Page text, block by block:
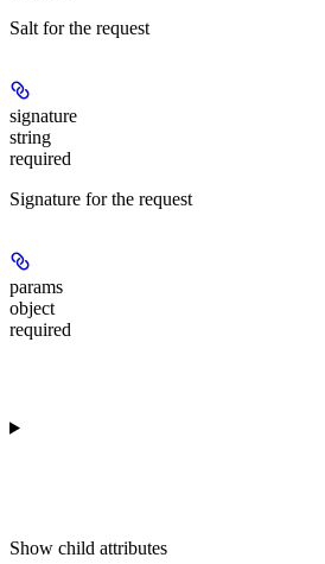
Salt for the request
signature
string
required
Signature for the request
params
object
required
Show child attributes